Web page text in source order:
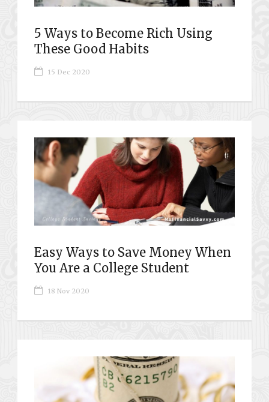
5 Ways to Become Rich Using
These Good Habits
15 Dec 2020
Easy Ways to Save Money When
You Are a College Student
18 Nov 2020